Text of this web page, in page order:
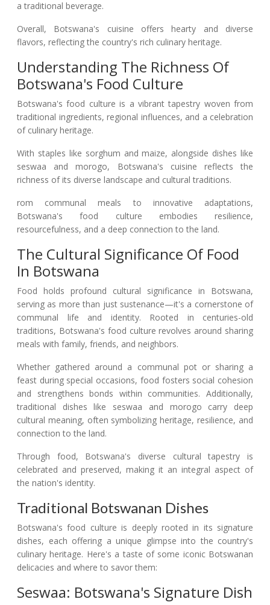
a traditional beverage.
Overall, Botswana's cuisine offers hearty and diverse
flavors, reflecting the country's rich culinary heritage.
Understanding The Richness Of
Botswana's Food Culture
Botswana's food culture is a vibrant tapestry woven from
traditional ingredients, regional influences, and a celebration
of culinary heritage.
With staples like sorghum and maize, alongside dishes like
seswaa and morogo, Botswana's cuisine reflects the
richness of its diverse landscape and cultural traditions.
rom communal meals to innovative adaptations,
Botswana's food culture embodies resilience,
resourcefulness, and a deep connection to the land.
The Cultural Significance Of Food
In Botswana
Food holds profound cultural significance in Botswana,
serving as more than just sustenance—it's a cornerstone of
communal life and identity. Rooted in centuries-old
traditions, Botswana's food culture revolves around sharing
meals with family, friends, and neighbors.
Whether gathered around a communal pot or sharing a
feast during special occasions, food fosters social cohesion
and strengthens bonds within communities. Additionally,
traditional dishes like seswaa and morogo carry deep
cultural meaning, often symbolizing heritage, resilience, and
connection to the land.
Through food, Botswana's diverse cultural tapestry is
celebrated and preserved, making it an integral aspect of
the nation's identity.
Traditional Botswanan Dishes
Botswana's food culture is deeply rooted in its signature
dishes, each offering a unique glimpse into the country's
culinary heritage. Here's a taste of some iconic Botswanan
delicacies and where to savor them:
Seswaa: Botswana's Signature Dish